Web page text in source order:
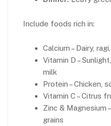
Include foods rich in:
Calcium – Dairy,
Vitamin D –
milk
Protein – Chicken,
Vitamin C – Citrus
Zinc & Magnesium
grains